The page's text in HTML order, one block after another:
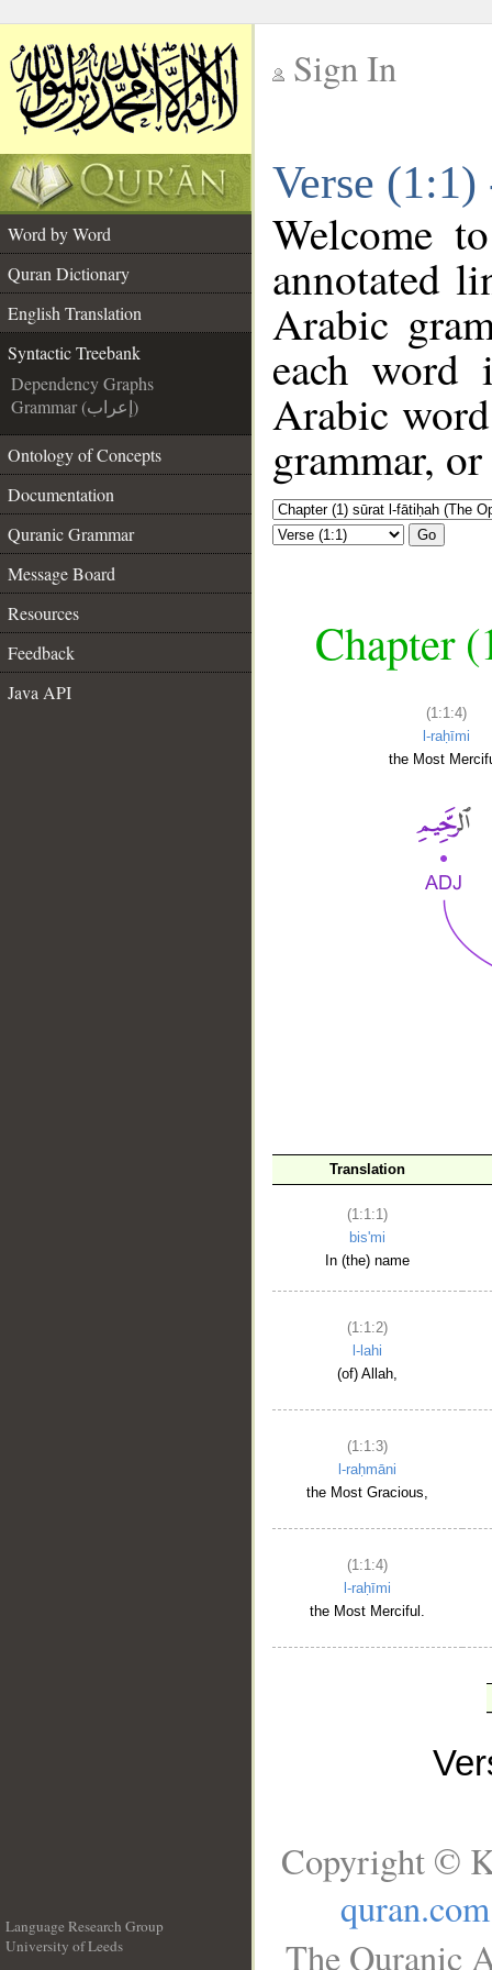
Sign In
Verse
Word by Word
Quran Dictionary
English Translation
Syntactic Treebank
Dependency Graphs
Grammar (إعراب)
Ontology of Concepts
Documentation
Quranic Grammar
Message Board
Resources
Feedback
Java API
Welcome
annotated
Arabic
each
Arabic
grammar,
Go
Chapter
(1:1:4)
l-raḥīmi
the Most
Translation
(1:1:1)
bis'mi
In (the) name
(1:1:2)
l-lahi
(of) Allah,
(1:1:3)
l-raḥmāni
the Most Gracious,
(1:1:4)
l-raḥīmi
the Most Merciful.
Language Research Group
University of Leeds
Copyright ©
quran.com
The Quranic